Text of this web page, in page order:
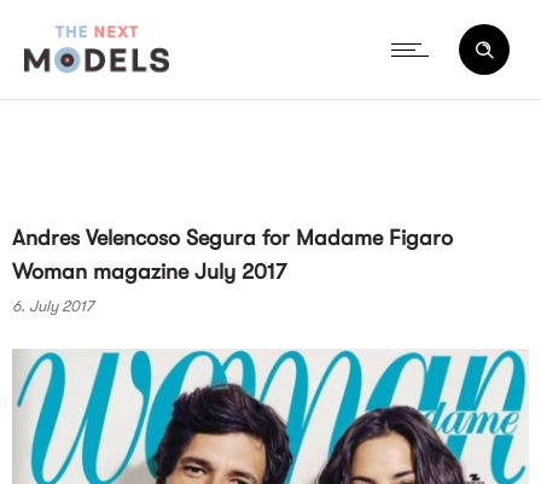
Andres Velencoso Segura for Madame Figaro
Woman magazine July 2017
6. July 2017